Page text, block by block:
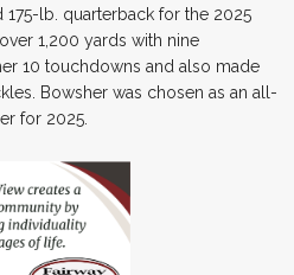
175-lb. quarterback for the 2025
1,200 yards with nine
10 touchdowns and also made
Bowsher was chosen as an all-
for 2025.